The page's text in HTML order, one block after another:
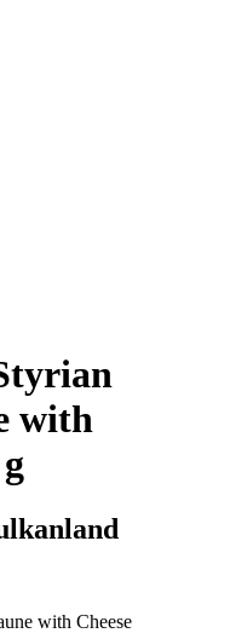
with
with Cheese